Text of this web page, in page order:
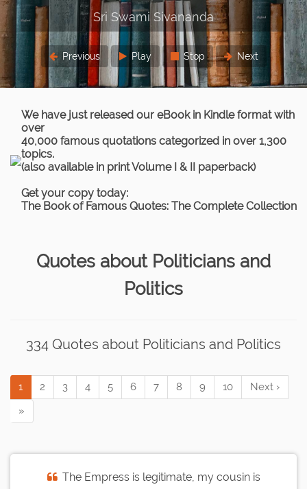
Previous Play Stop Next
We have just released our eBook in Kindle format with
over
40,000 famous quotations categorized in over 1,300
topics.
(also available in print Volume I & II paperback)
Get your copy today:
The Book of Famous Quotes: The Complete Collection
Quotes about Politicians and
Politics
334 Quotes about Politicians and Politics
1 2 3 4 5 6 7 8 9 10
Next ›
»
The Empress is legitimate, my cousin is